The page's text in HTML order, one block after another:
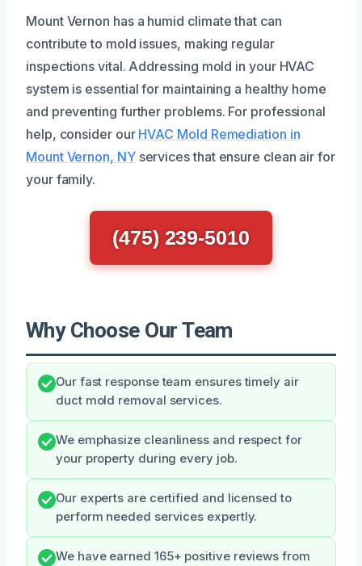
Mount Vernon has a humid climate that can
contribute to mold issues, making regular
inspections vital. Addressing mold in your HVAC
system is essential for maintaining a healthy home
and preventing further problems. For professional
help, consider our HVAC Mold Remediation in
Mount Vernon, NYservices that ensure clean air for
your family.
(475) 239-5010
Why Choose Our Team
Our fast response team ensures timely air
duct mold removal services.
We emphasize cleanliness and respect for
your property during every job.
Our experts are certified and licensed to
perform needed services expertly.
We have earned 165+ positive reviews from